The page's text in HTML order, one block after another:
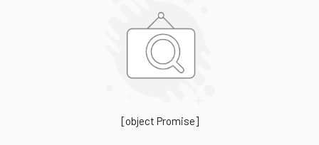
[object Promise]